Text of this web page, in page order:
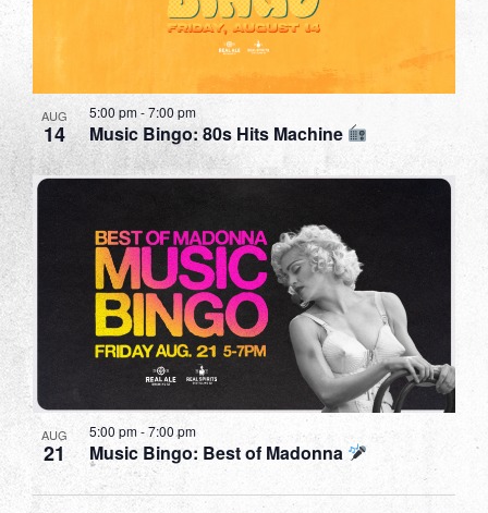
AUG
14 Music Bingo: 80s Hits Machine
5:00 pm-7:00 pm
AUG
21 Music Bingo: Best of Madonna
5:00 pm-7:00 pm